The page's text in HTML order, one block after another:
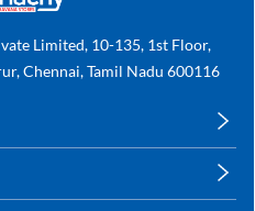
Limited, 10-135, 1st Floor,
Chennai, Tamil Nadu 600116